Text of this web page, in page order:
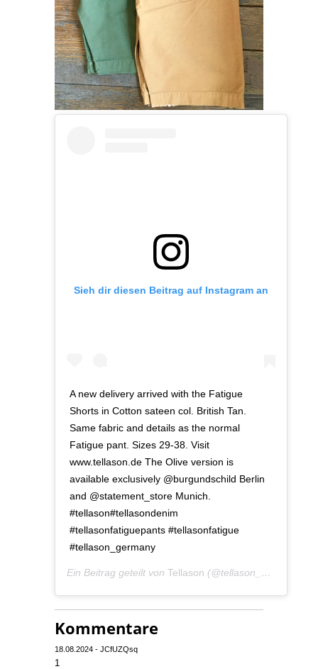
Sieh dir diesen Beitrag auf Instagram an
A new delivery arrived with the Fatigue
Shorts in Cotton sateen col. British Tan.
Same fabric and details as the normal
Fatigue pant. Sizes 29-38. Visit
www.tellason.de The Olive version is
available exclusively @burgundschild Berlin
and @statement_store Munich.
#tellason#tellasondenim
#tellasonfatiguepants #tellasonfatigue
#tellason_germany
Ein Beitrag geteilt vonTellason (@tellason_germany) am
Kommentare
18.08.2024 - JCfUZQsq
1